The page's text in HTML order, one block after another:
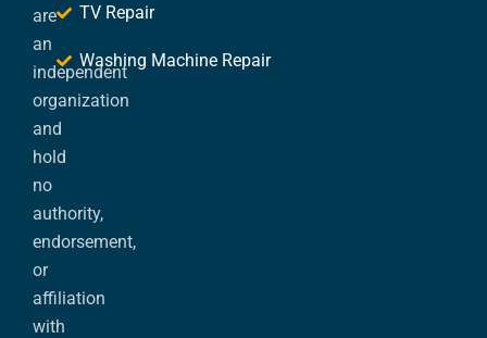
are
an
independent
organization
and
hold
no
authority,
endorsement,
or
affiliation
with
TV Repair
Washing Machine Repair